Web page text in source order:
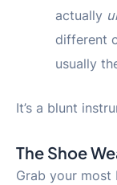
actually
different
usually
It’s a blunt
The Shoe
Grab your most